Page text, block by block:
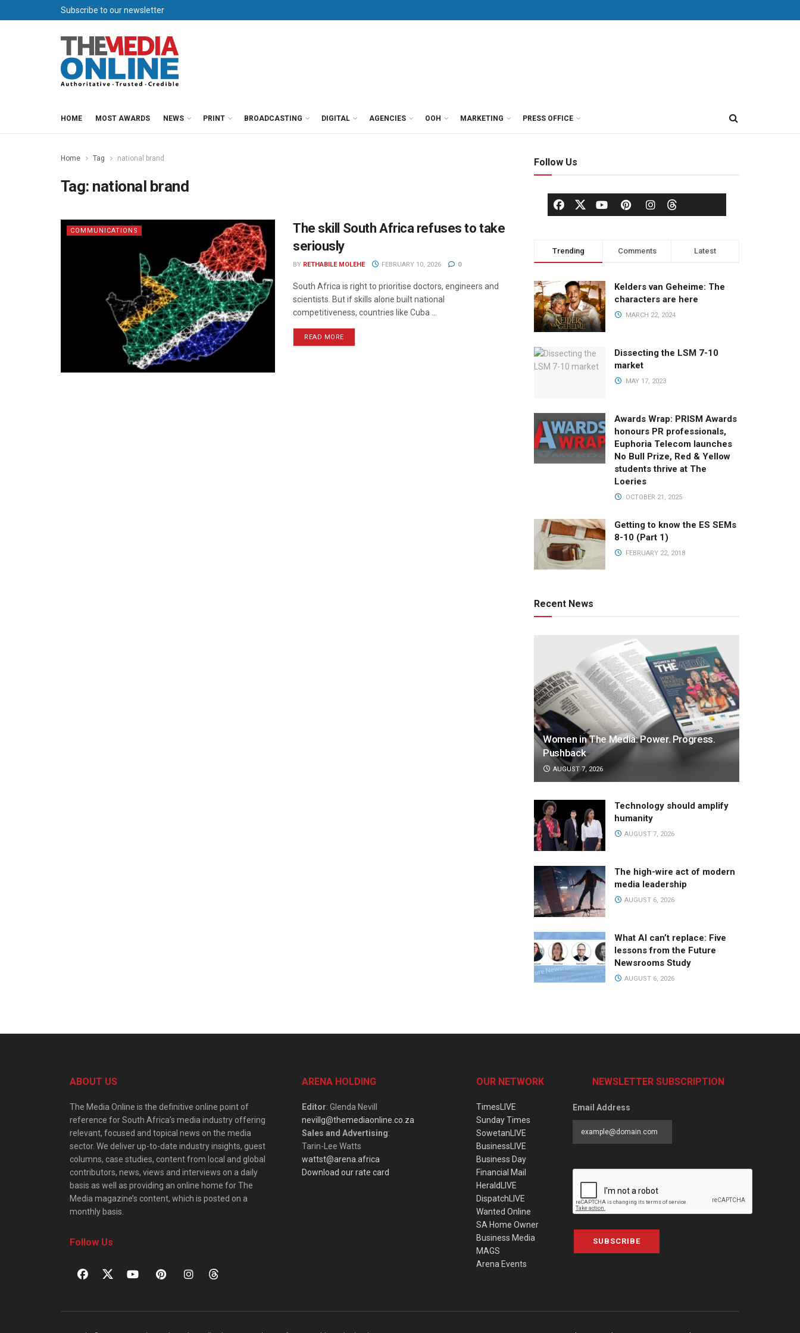
Subscribe to our newsletter
HOME MOST AWARDS NEWS PRINT BROADCASTING DIGITAL AGENCIES OOH MARKETING PRESS OFFICE
Home Tag national brand
Tag: national brand
COMMUNICATIONS
The skill South Africa refuses to take
seriously
BY RETHABILE MOLEHE FEBRUARY 10, 2026 0
South Africa is right to prioritise doctors, engineers and
scientists. But if skills alone built national
competitiveness, countries like Cuba ...
READ MORE
Follow Us
Trending Comments Latest
Kelders van Geheime: The
characters are here
MARCH 22, 2024
Dissecting the LSM 7-10
market
MAY 17, 2023
Awards Wrap: PRISM Awards
honours PR professionals,
Euphoria Telecom launches
No Bull Prize, Red & Yellow
students thrive at The
Loeries
OCTOBER 21, 2025
Getting to know the ES SEMs
8-10 (Part 1)
FEBRUARY 22, 2018
Recent News
Women in The Media: Power. Progress.
Pushback
AUGUST 7, 2026
Technology should amplify
humanity
AUGUST 7, 2026
The high-wire act of modern
media leadership
AUGUST 6, 2026
What AI can’t replace: Five
lessons from the Future
Newsrooms Study
AUGUST 6, 2026
ABOUT US
The Media Online is the definitive online point of
reference for South Africa’s media industry offering
relevant, focused and topical news on the media
sector. We deliver up-to-date industry insights, guest
columns, case studies, content from local and global
contributors, news, views and interviews on a daily
basis as well as providing an online home for The
Media magazine’s content, which is posted on a
monthly basis.
Follow Us
ARENA HOLDING
Editor: Glenda Nevill
nevillg@themediaonline.co.za
Sales and Advertising:
Tarin-Lee Watts
wattst@arena.africa
Download our rate card
OUR NETWORK
TimesLIVE
Sunday Times
SowetanLIVE
BusinessLIVE
Business Day
Financial Mail
HeraldLIVE
DispatchLIVE
Wanted Online
SA Home Owner
Business Media
MAGS
Arena Events
NEWSLETTER SUBSCRIPTION
Email Address
SUBSCRIBE